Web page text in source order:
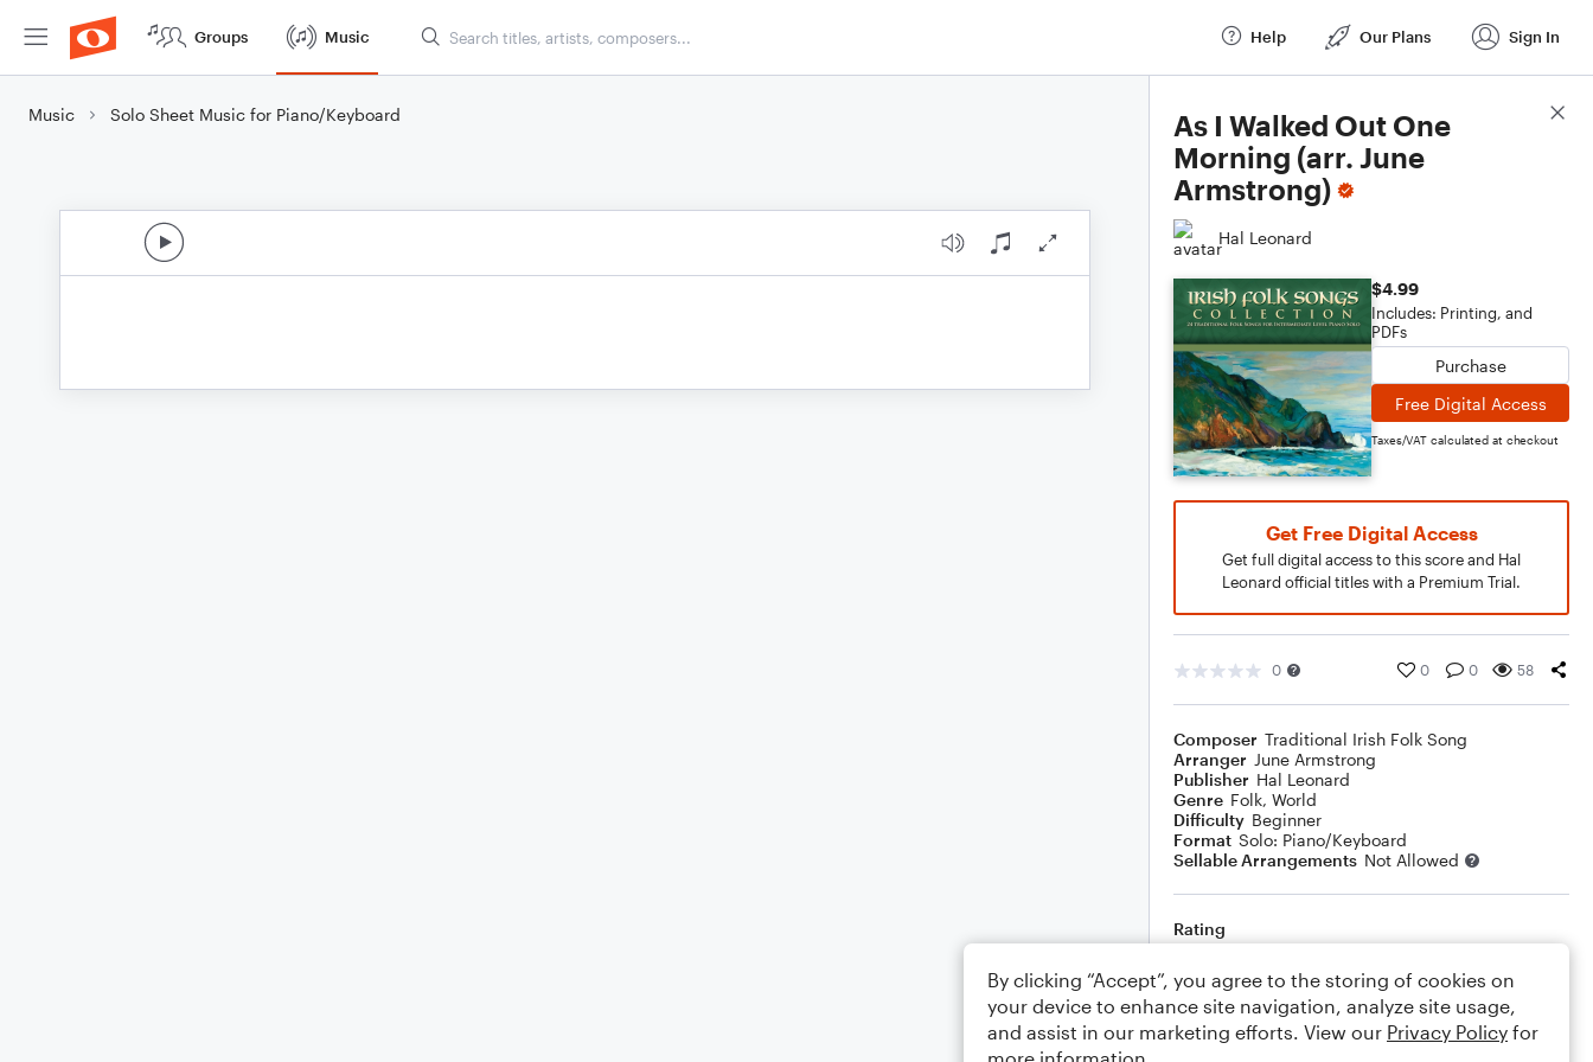
Groups Music Help Our Plans Sign In
Music Solo Sheet Music for Piano/Keyboard
As I Walked Out One
Morning (arr. June
Armstrong)
Hal Leonard
$4.99
Includes: Printing, and
PDFs
Purchase
Free Digital Access
Taxes/VAT calculated at checkout
Get Free Digital Access
Get full digital access to this score and Hal
Leonard official titles with a Premium Trial.
0 0 0 58
Composer Traditional Irish Folk Song
Arranger June Armstrong
Publisher Hal Leonard
Genre Folk, World
Difficulty Beginner
Format Solo: Piano/Keyboard
Sellable Arrangements Not Allowed
Rating
Comments
Score Details
By clicking “Accept”, you agree to the storing of cookies on
your device to enhance site navigation, analyze site usage,
and assist in our marketing efforts. View our Privacy Policy for